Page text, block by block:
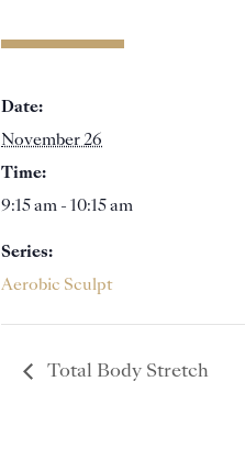
Date:
November 26
Time:
9:15 am - 10:15 am
Series:
Aerobic Sculpt
Total Body Stretch